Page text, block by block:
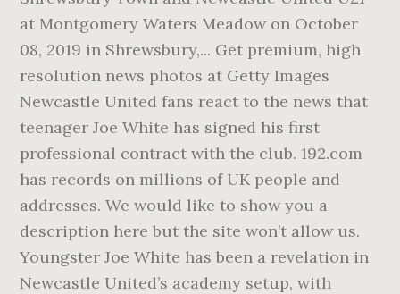
at Montgomery Waters Meadow on October
08, 2019 in Shrewsbury,... Get premium, high
resolution news photos at Getty Images
Newcastle United fans react to the news that
teenager Joe White has signed his first
professional contract with the club. 192.com
has records on millions of UK people and
addresses. We would like to show you a
description here but the site won’t allow us.
Youngster Joe White has been a revelation in
Newcastle United’s academy setup, with